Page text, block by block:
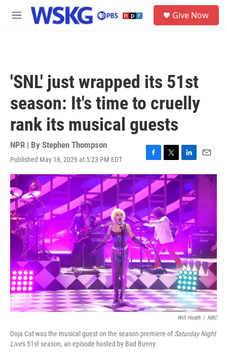
Skip to main content
M
Give Now
'SNL' just wrapped its 51st
season: It's time to cruelly
rank its musical guests
NPR | By Stephen Thompson
Published May 18, 2026 at 5:23 PM EDT
F
a
c
e
b
o
o
k
T
w
i
t
t
e
r
L
i
n
k
e
d
n
E
m
Will Heath / NBC
Doja Cat was the musical guest on the season premiere ofSaturday Night
Live's 51st season, an episode hosted by Bad Bunny.